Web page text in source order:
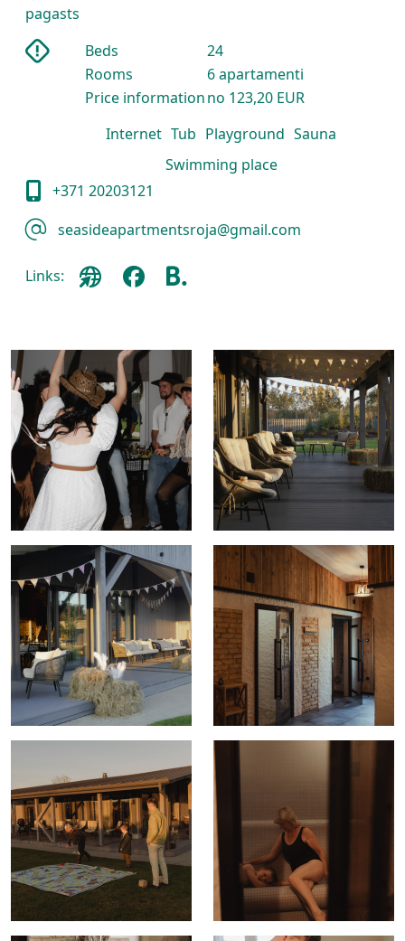
pagasts
Beds
24
Rooms
6 apartamenti
Price informationno 123,20 EUR
Internet Tub Playground Sauna
Swimming place
+371 20203121
seasideapartmentsroja@gmail.com
Links: